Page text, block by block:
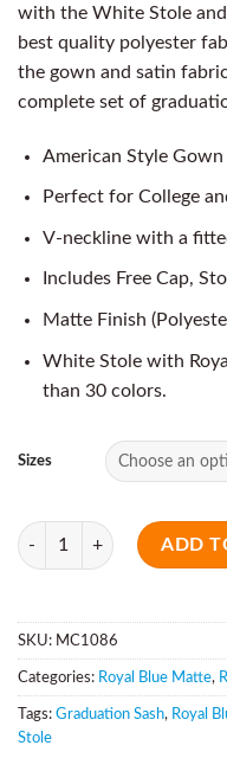
with the White Stole
best quality polyester
the gown and satin
complete set of
American Style
Perfect for College
V-neckline with a
Includes Free Cap,
Matte Finish
White Stole with
than 30 colors.
Sizes
Quantity
ADD
SKU: MC1086
Categories: Royal Blue Matte,
Tags: Graduation Sash, Royal
Stole